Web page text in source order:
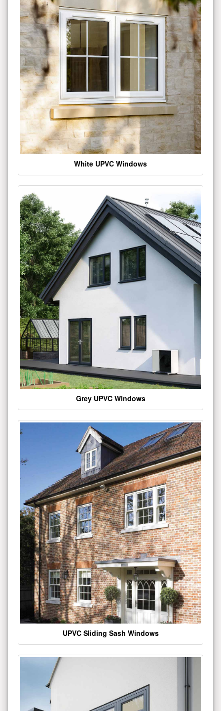
White UPVC Windows
Grey UPVC Windows
UPVC Sliding Sash Windows